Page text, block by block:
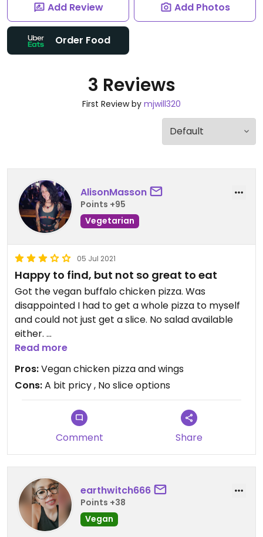
Add Review Add Photos
Order Food
3 Reviews
First Review by mjwill320
AlisonMasson
Points +95
Vegetarian
05 Jul 2021
Happy to find, but not so great to eat
Got the vegan buffalo chicken pizza. Was
disappointed I had to get a whole pizza to myself
and could not just get a slice. No salad available
either.
The buffalo chicken part was good, but overall it
wasn’t so great and was really doughy. I should
have just gotten the vegan buffalo wing by
themselves. I would go back again to try that.
Read more
Pros:Vegan chicken pizza and wings
Cons:A bit pricy , No slice options
Comment Share
earthwitch666
Points +38
Vegan